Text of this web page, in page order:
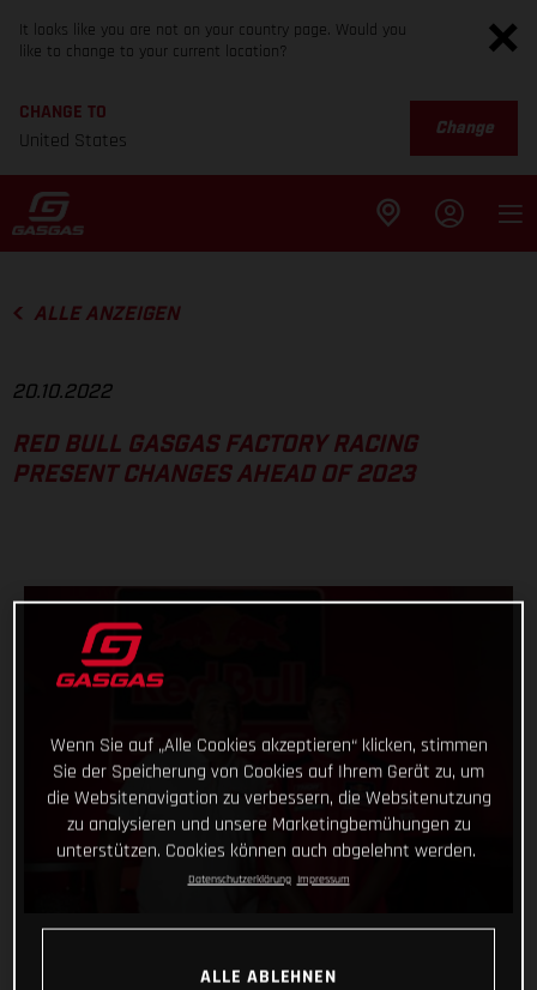
It looks like you are not on your country page. Would you
like to change to your current location?
CHANGE TO
United States
Change
ALLE ANZEIGEN
20.10.2022
RED BULL GASGAS FACTORY RACING
PRESENT CHANGES AHEAD OF 2023
Wenn Sie auf „Alle Cookies akzeptieren“ klicken, stimmen
Sie der Speicherung von Cookies auf Ihrem Gerät zu, um
die Websitenavigation zu verbessern, die Websitenutzung
zu analysieren und unsere Marketingbemühungen zu
unterstützen. Cookies können auch abgelehnt werden.
Datenschutzerklärung Impressum
ALLE ABLEHNEN